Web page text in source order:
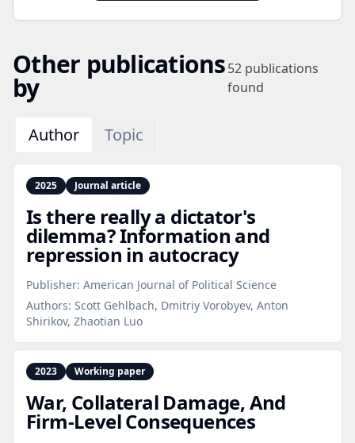
Other publications
by
52 publications
found
Author Topic
2025 Journal article
Is there really a dictator's
dilemma? Information and
repression in autocracy
Publisher: American Journal of Political Science
Authors: Scott Gehlbach, Dmitriy Vorobyev, Anton
Shirikov, Zhaotian Luo
2023 Working paper
War, Collateral Damage, And
Firm‑Level Consequences